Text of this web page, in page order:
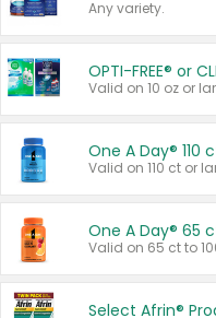
Any variety.
OPTI-FREE® or
Valid on 10 oz or
One A Day® 110
Valid on 110 ct or
One A Day® 65
Valid on 65 ct to
Select Afrin®